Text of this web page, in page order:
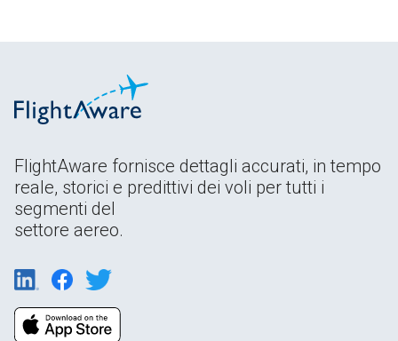
FlightAware fornisce dettagli accurati, in tempo
reale, storici e predittivi dei voli per tutti i
segmenti del
settore aereo.